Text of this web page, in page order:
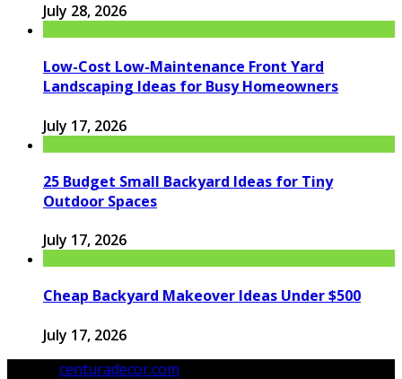
July 28, 2026
Low-Cost Low-Maintenance Front Yard
Landscaping Ideas for Busy Homeowners
July 17, 2026
25 Budget Small Backyard Ideas for Tiny
Outdoor Spaces
July 17, 2026
Cheap Backyard Makeover Ideas Under $500
July 17, 2026
centuradecor.com